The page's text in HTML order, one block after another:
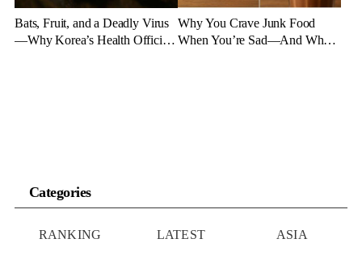
Bats, Fruit, and a Deadly Virus
—Why Korea’s Health Officials
Why You Crave Junk Food
When You’re Sad—And What
Categories
RANKING LATEST ASIA